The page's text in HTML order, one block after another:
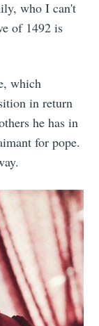
who I can't
of 1492 is
which
in return
he has in
for pope.